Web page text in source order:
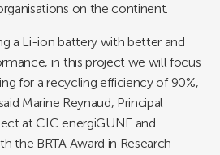
on the continent.
a Li-ion battery with better and
in this project we will focus
for a recycling efficiency of 90%,
Marine Reynaud, Principal
at CIC energiGUNE and
the BRTA Award in Research